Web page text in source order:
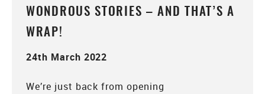
WONDROUS STORIES – AND THAT’S A
WRAP!
24th March 2022
We’re just back from opening